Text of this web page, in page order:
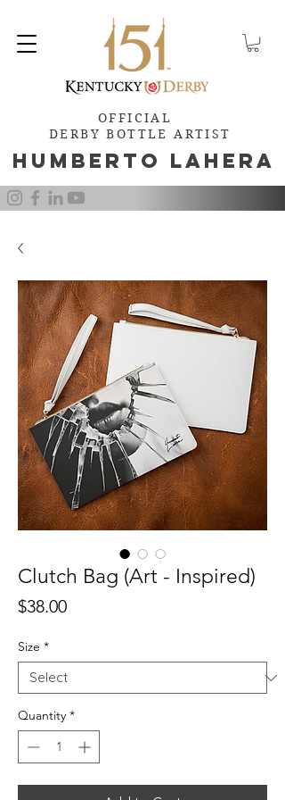
Humb e rto Lahera
OFFICIAL
DERBY BOTTLE ARTIST
Clutch Bag (Art - Inspired)
$38.00Price
Size *
Quantity *